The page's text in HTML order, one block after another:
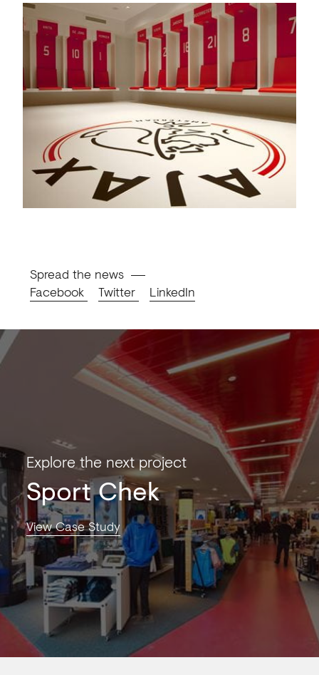
Spread the news
Facebook
Twitter LinkedIn
Explore the next project
Sport Chek
View Case Study